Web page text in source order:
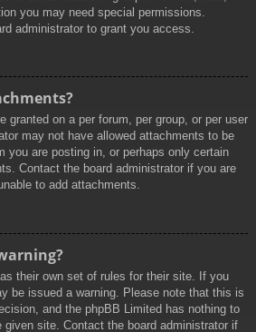
you may need special permissions.
administrator to grant you access.
granted on a per forum, per group, or per user
may not have allowed attachments to be
you are posting in, or perhaps only certain
Contact the board administrator if you are
to add attachments.
their own set of rules for their site. If you
be issued a warning. Please note that this is
and the phpBB Limited has nothing to
given site. Contact the board administrator if